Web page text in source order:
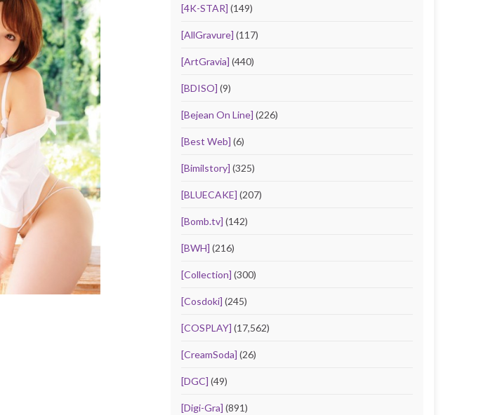
[4K-STAR] (149)
[AllGravure] (117)
[ArtGravia] (440)
[BDISO] (9)
[Bejean On Line] (226)
[Best Web] (6)
[Bimilstory] (325)
[BLUECAKE] (207)
[Bomb.tv] (142)
[BWH] (216)
[Collection] (300)
[Cosdoki] (245)
[COSPLAY] (17,562)
[CreamSoda] (26)
[DGC] (49)
[Digi-Gra] (891)